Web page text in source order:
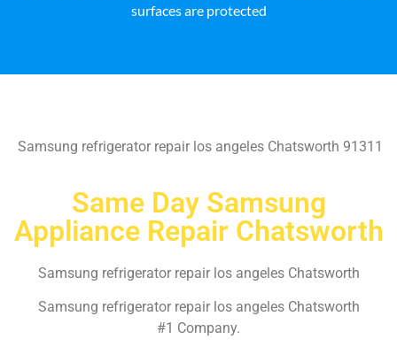
surfaces are protected
Samsung refrigerator repair los angeles Chatsworth 91311
Same Day Samsung
Appliance Repair Chatsworth
Samsung refrigerator repair los angeles Chatsworth
Samsung refrigerator repair los angeles Chatsworth
#1 Company.